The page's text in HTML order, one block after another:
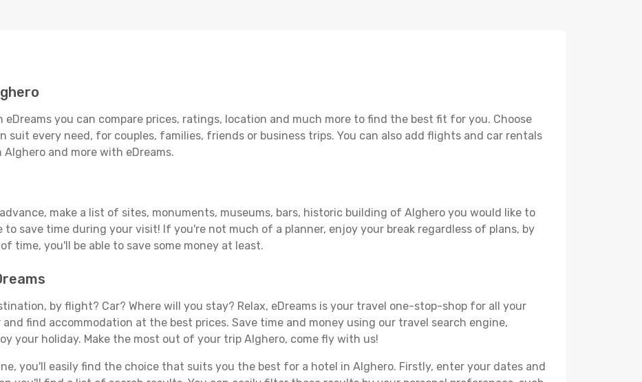
eDreams you can compare prices, ratings, location and much more to find the best fit for you. Choose
every need, for couples, families, friends or business trips. You can also add flights and car rentals
and more with eDreams.
make a list of sites, monuments, museums, bars, historic building of Alghero you would like to
to save time during your visit! If you're not much of a planner, enjoy your break regardless of plans, by
time, you'll be able to save some money at least.
by flight? Car? Where will you stay? Relax, eDreams is your travel one-stop-shop for all your
find accommodation at the best prices. Save time and money using our travel search engine,
your holiday. Make the most out of your trip Alghero, come fly with us!
you'll easily find the choice that suits you the best for a hotel in Alghero. Firstly, enter your dates and